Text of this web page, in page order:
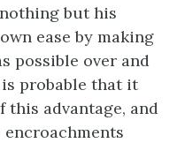
but his
ease by making
possible over and
probable that it
advantage, and